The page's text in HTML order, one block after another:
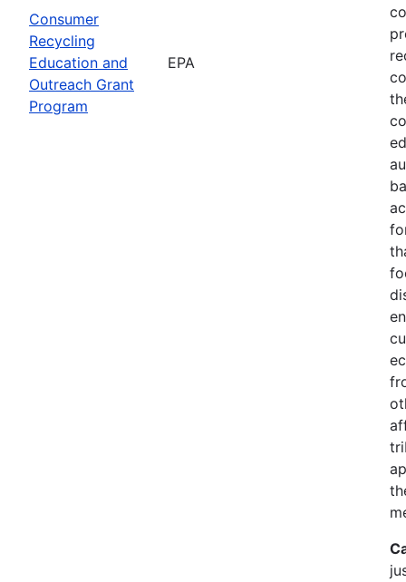
Consumer
Recycling
Education and
Outreach Grant
Program
EPA